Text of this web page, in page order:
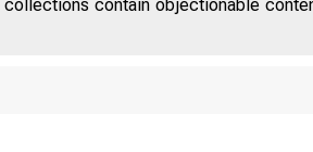
contain objectionable